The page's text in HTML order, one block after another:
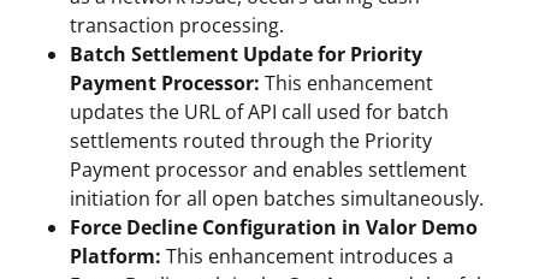
transaction processing.
Batch Settlement Update for Priority
Payment Processor: This enhancement
updates the URL of API call used for batch
settlements routed through the Priority
Payment processor and enables settlement
initiation for all open batches simultaneously.
Force Decline Configuration in Valor Demo
Platform: This enhancement introduces a